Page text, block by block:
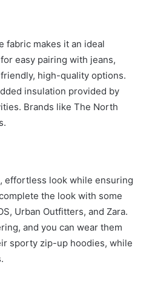
fabric makes it an ideal
easy pairing with jeans,
high-quality options.
insulation provided by
Brands like The North
effortless look while ensuring
the look with some
Urban Outfitters, and Zara.
and you can wear them
sporty zip-up hoodies, while
2025
Legazpi City on a
Travel Tips